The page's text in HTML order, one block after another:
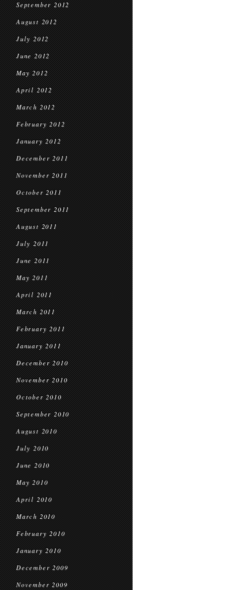
September 2012
August 2012
July 2012
June 2012
May 2012
April 2012
March 2012
February 2012
January 2012
December 2011
November 2011
October 2011
September 2011
August 2011
July 2011
June 2011
May 2011
April 2011
March 2011
February 2011
January 2011
December 2010
November 2010
October 2010
September 2010
August 2010
July 2010
June 2010
May 2010
April 2010
March 2010
February 2010
January 2010
December 2009
November 2009